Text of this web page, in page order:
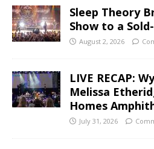
Sleep Theory
Show to a
August 2, 2026
LIVE RECAP:
Melissa
Homes
July 31, 2026